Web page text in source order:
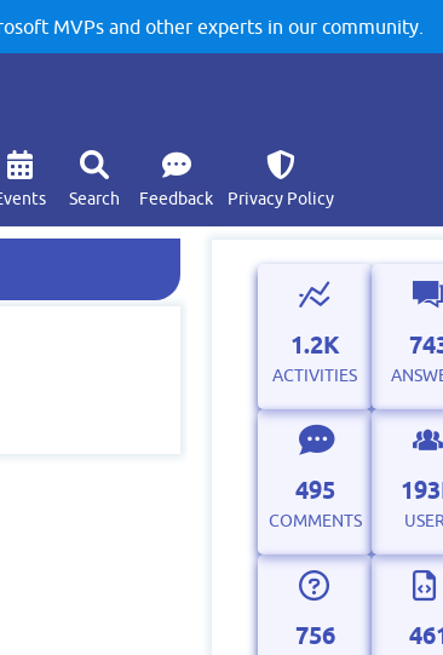
MVPs and other experts in our community.
Search Feedback Privacy Policy
1.2K
ACTIVITIES
495
COMMENTS
756